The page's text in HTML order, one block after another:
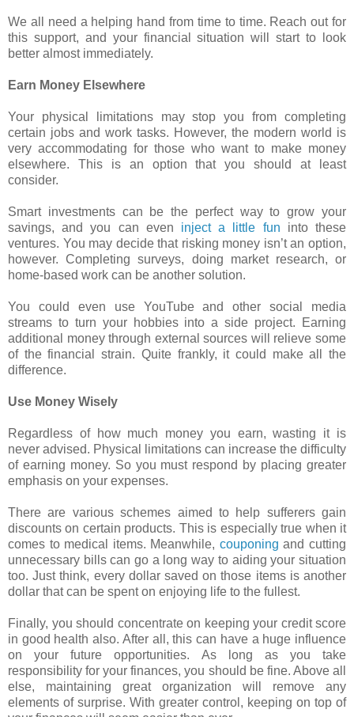
We all need a helping hand from time to time. Reach out for
this support, and your financial situation will start to look
better almost immediately.
Earn Money Elsewhere
Your physical limitations may stop you from completing
certain jobs and work tasks. However, the modern world is
very accommodating for those who want to make money
elsewhere. This is an option that you should at least
consider.
Smart investments can be the perfect way to grow your
savings, and you can even inject a little fun into these
ventures. You may decide that risking money isn’t an option,
however. Completing surveys, doing market research, or
home-based work can be another solution.
You could even use YouTube and other social media
streams to turn your hobbies into a side project. Earning
additional money through external sources will relieve some
of the financial strain. Quite frankly, it could make all the
difference.
Use Money Wisely
Regardless of how much money you earn, wasting it is
never advised. Physical limitations can increase the difficulty
of earning money. So you must respond by placing greater
emphasis on your expenses.
There are various schemes aimed to help sufferers gain
discounts on certain products. This is especially true when it
comes to medical items. Meanwhile, couponing and cutting
unnecessary bills can go a long way to aiding your situation
too. Just think, every dollar saved on those items is another
dollar that can be spent on enjoying life to the fullest.
Finally, you should concentrate on keeping your credit score
in good health also. After all, this can have a huge influence
on your future opportunities. As long as you take
responsibility for your finances, you should be fine. Above all
else, maintaining great organization will remove any
elements of surprise. With greater control, keeping on top of